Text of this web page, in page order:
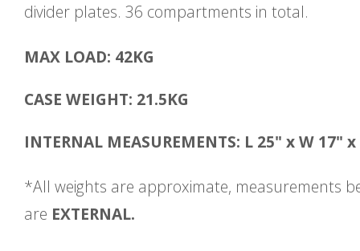
divider plates. 36 compartments in total.
MAX LOAD: 42KG
CASE WEIGHT: 21.5KG
INTERNAL MEASUREMENTS: L 25" x W 17"
*All weights are approximate, measurements
are EXTERNAL.